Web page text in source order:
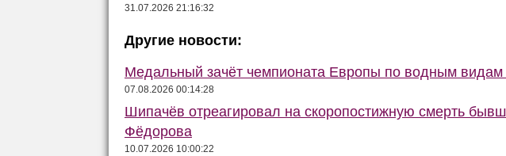
31.07.2026 21:16:32
Другие новости:
Медальный зачёт чемпионата Европы по водным видам
07.08.2026 00:14:28
Шипачёв отреагировал на скоропостижную смерть
Фёдорова
10.07.2026 10:00:22